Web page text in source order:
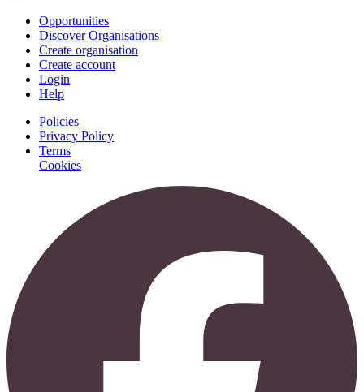
Opportunities
Discover Organisations
Create organisation
Create account
Login
Help
Policies
Privacy Policy
Terms
Cookies